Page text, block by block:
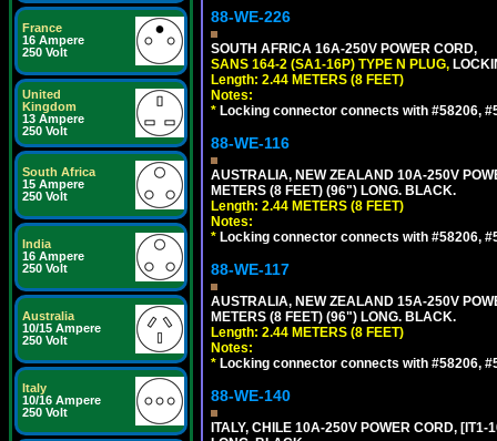
France
16 Ampere
250 Volt
United
Kingdom
13 Ampere
250 Volt
South Africa
15 Ampere
250 Volt
India
16 Ampere
250 Volt
Australia
10/15 Ampere
250 Volt
Italy
10/16 Ampere
250 Volt
88-WE-226
SOUTH AFRICA 16A-250V POWER CORD,
SANS 164-2 (SA1-16P) TYPE N PLUG,
Length: 2.44 METERS (8 FEET)
Notes:
* Locking connector connects with #58206,
88-WE-116
AUSTRALIA, NEW ZEALAND 10A-250V
METERS (8 FEET) (96") LONG. BLACK.
Length: 2.44 METERS (8 FEET)
Notes:
* Locking connector connects with #58206,
88-WE-117
AUSTRALIA, NEW ZEALAND 15A-250V
METERS (8 FEET) (96") LONG. BLACK.
Length: 2.44 METERS (8 FEET)
Notes:
* Locking connector connects with #58206,
88-WE-140
ITALY, CHILE 10A-250V POWER CORD,